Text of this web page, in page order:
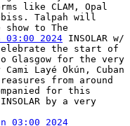
like CLAM, Opal
Talpah will
to The
2024 INSOLAR w/
the start of
to Glasgow for the very
Layé Okún, Cuban
from around
for this
by a very
03:00 2024